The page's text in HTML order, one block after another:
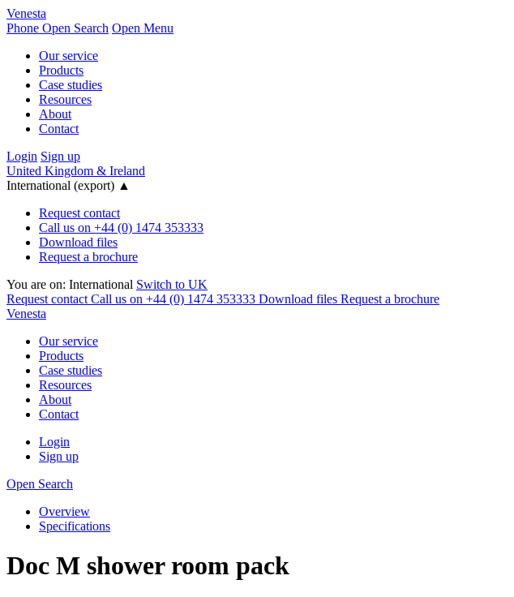
Venesta
Phone Open Search Open Menu
Our service
Products
Case studies
Resources
About
Contact
Login Sign up
United Kingdom & Ireland
International (export) ▲
Request contact
Call us on +44 (0) 1474 353333
Download files
Request a brochure
You are on: International Switch to UK
Request contact Call us on +44 (0) 1474 353333 Download files Request a brochure
Venesta
Our service
Products
Case studies
Resources
About
Contact
Login
Sign up
Open Search
Overview
Specifications
Doc M shower room pack